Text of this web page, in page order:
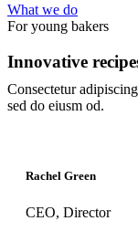
What we do
For young bakers
Innovative
Consectetur
sed do eiusm od.
Rachel Green
CEO, Director